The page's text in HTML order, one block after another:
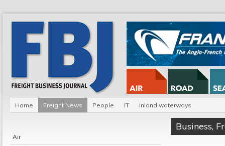
Home Freight News People IT Inland waterways
Air
Business,